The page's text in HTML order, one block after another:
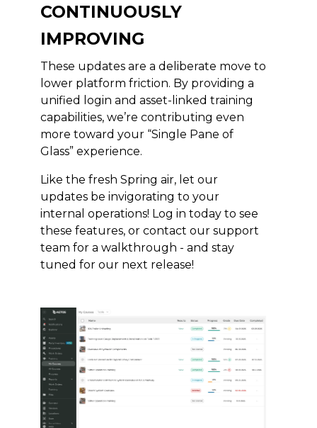
CONTINUOUSLY
IMPROVING
These updates are a deliberate move to
lower platform friction. By providing a
unified login and asset-linked training
capabilities, we’re contributing even
more toward your “Single Pane of
Glass” experience.
Like the fresh Spring air, let our
updates be invigorating to your
internal operations! Log in today to see
these features, or contact our support
team for a walkthrough - and stay
tuned for our next release!